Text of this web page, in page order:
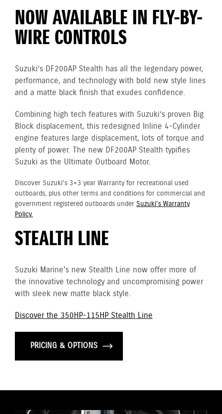
NOW AVAILABLE IN FLY-BY-
WIRE CONTROLS
Suzuki’s DF200AP Stealth has all the legendary power,
performance, and technology with bold new style lines
and a matte black finish that exudes confidence.
Combining high tech features with Suzuki’s proven Big
Block displacement, this redesigned Inline 4-Cylinder
engine features large displacement, lots of torque and
plenty of power. The new DF200AP Stealth typifies
Suzuki as the Ultimate Outboard Motor.
Discover Suzuki's 3+3 year Warranty for recreational used
outboards, plus other terms and conditions for commercial and
government registered outboards under Suzuki's Warranty
Policy.
STEALTH LINE
Suzuki Marine's new Stealth Line now offer more of
the innovative technology and uncompromising power
with sleek new matte black style.
Discover the 350HP-115HP Stealth Line
PRICING & OPTIONS